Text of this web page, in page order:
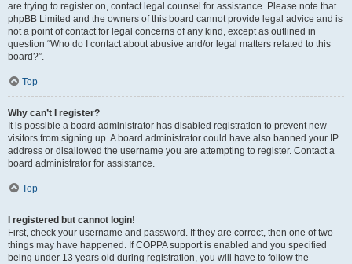
are trying to register on, contact legal counsel for assistance. Please note that
phpBB Limited and the owners of this board cannot provide legal advice and is
not a point of contact for legal concerns of any kind, except as outlined in
question “Who do I contact about abusive and/or legal matters related to this
board?”.
Top
Why can’t I register?
It is possible a board administrator has disabled registration to prevent new
visitors from signing up. A board administrator could have also banned your IP
address or disallowed the username you are attempting to register. Contact a
board administrator for assistance.
Top
I registered but cannot login!
First, check your username and password. If they are correct, then one of two
things may have happened. If COPPA support is enabled and you specified
being under 13 years old during registration, you will have to follow the